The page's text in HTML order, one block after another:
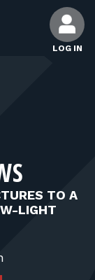
LOG IN
TO A
LIGHT